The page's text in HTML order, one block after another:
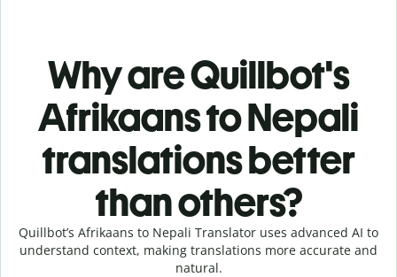
Why are Quillbot's
Afrikaans to Nepali
translations better
than others?
Quillbot’s Afrikaans to Nepali Translator uses advanced AI to
understand context, making translations more accurate and
natural.